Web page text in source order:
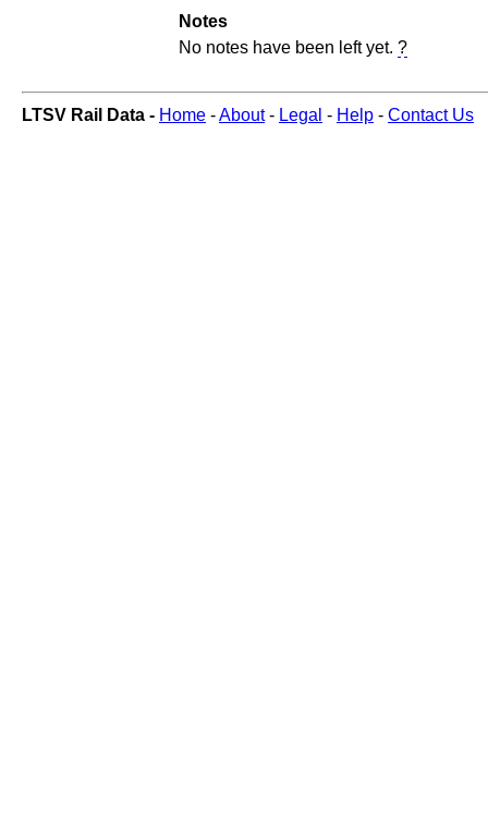
Notes
No notes have been left yet.?
LTSV Rail Data - Home -About- Legal - Help - Contact Us